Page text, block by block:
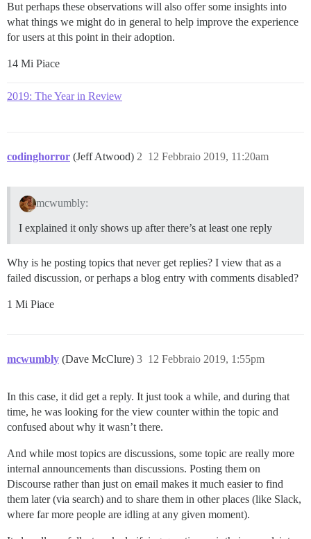
But perhaps these observations will also offer some insights into
what things we might do in general to help improve the experience
for users at this point in their adoption.
14 Mi Piace
2019: The Year in Review
codinghorror (Jeff Atwood) 12 Febbraio 2019, 11:20am
2
mcwumbly:
I explained it only shows up after there’s at least one reply
Why is he posting topics that never get replies? I view that as a
failed discussion, or perhaps a blog entry with comments disabled?
1 Mi Piace
mcwumbly (Dave McClure) 12 Febbraio 2019, 1:55pm
3
In this case, it did get a reply. It just took a while, and during that
time, he was looking for the view counter within the topic and
confused about why it wasn’t there.
And while most topics are discussions, some topic are really more
internal announcements than discussions. Posting them on
Discourse rather than just on email makes it much easier to find
them later (via search) and to share them in other places (like Slack,
where far more people are idling at any given moment).